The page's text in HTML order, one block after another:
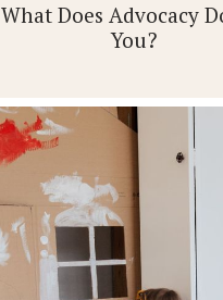
What Does Advocacy
You?